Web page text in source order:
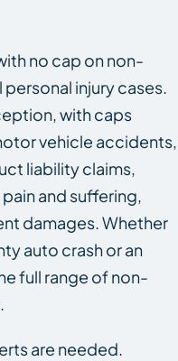
no cap on non-
injury cases.
with caps
vehicle accidents,
liability claims,
and suffering,
damages. Whether
auto crash or an
full range of non-
are needed.